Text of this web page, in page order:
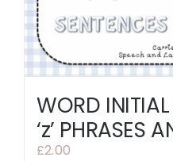
WORD
‘z’ PHRASES
£2.00